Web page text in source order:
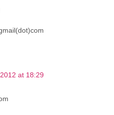
at 18:29